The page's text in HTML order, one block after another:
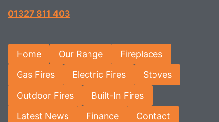
01327 811 403
Home Our Range Fireplaces
Gas Fires Electric Fires Stoves
Outdoor Fires Built-In Fires
Latest News Finance Contact